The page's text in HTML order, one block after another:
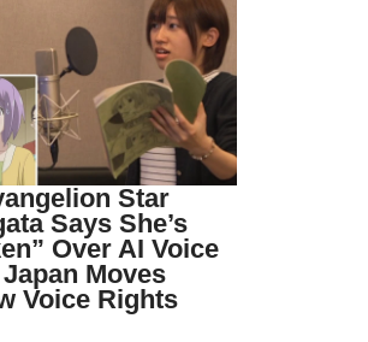
Star
Says She’s
Over AI Voice
Moves
Voice Rights